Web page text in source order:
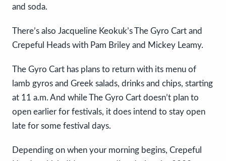
and soda.
There’s also Jacqueline Keokuk’s The Gyro Cart and
Crepeful Heads with Pam Briley and Mickey Leamy.
The Gyro Cart has plans to return with its menu of
lamb gyros and Greek salads, drinks and chips, starting
at 11 a.m. And while The Gyro Cart doesn’t plan to
open earlier for festivals, it does intend to stay open
late for some festival days.
Depending on when your morning begins, Crepeful